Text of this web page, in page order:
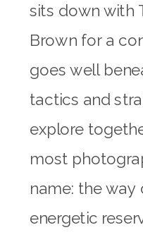
sits down with
Brown for a
goes well
tactics and
explore
most
name: the way
energetic